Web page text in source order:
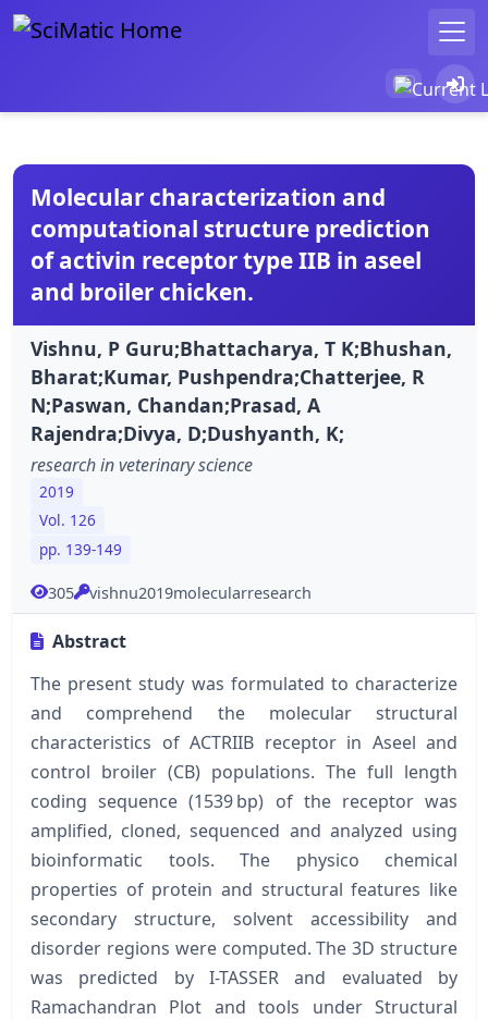
Molecular characterization and
computational structure prediction
of activin receptor type IIB in aseel
and broiler chicken.
Vishnu, P Guru;Bhattacharya, T K;Bhushan,
Bharat;Kumar, Pushpendra;Chatterjee, R
N;Paswan, Chandan;Prasad, A
Rajendra;Divya, D;Dushyanth, K;
research in veterinary science
2019
Vol. 126
pp. 139-149
305 vishnu2019molecularresearch
Abstract
The present study was formulated to characterize
and comprehend the molecular structural
characteristics of ACTRIIB receptor in Aseel and
control broiler (CB) populations. The full length
coding sequence (1539 bp) of the receptor was
amplified, cloned, sequenced and analyzed using
bioinformatic tools. The physico chemical
properties of protein and structural features like
secondary structure, solvent accessibility and
disorder regions were computed. The 3D structure
was predicted by I-TASSER and evaluated by
Ramachandran Plot and tools under Structural